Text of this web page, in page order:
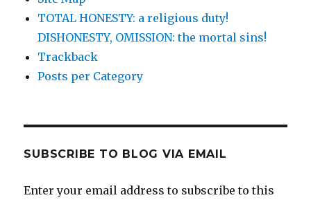
TOTAL HONESTY: a religious duty!
DISHONESTY, OMISSION: the mortal sins!
Trackback
Posts per Category
SUBSCRIBE TO BLOG VIA EMAIL
Enter your email address to subscribe to this